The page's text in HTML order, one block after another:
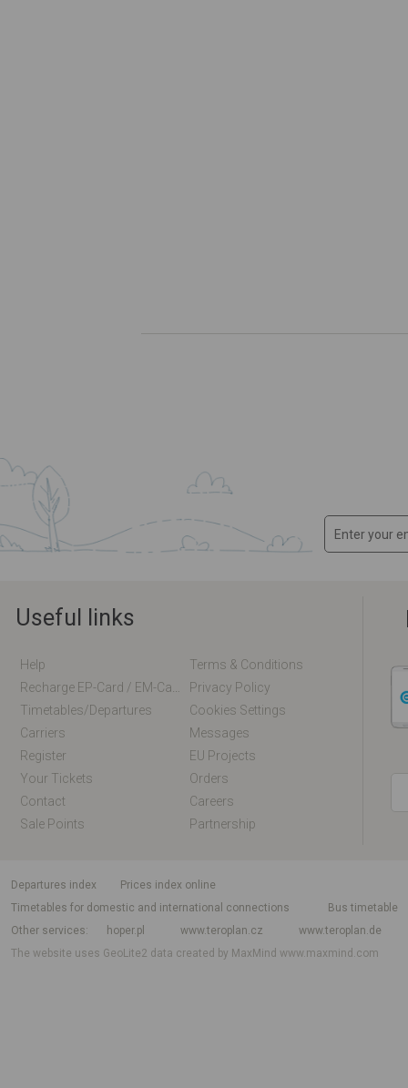
Useful links
Help
Terms & Conditions
Privacy Policy
Timetables/departures
Cookies Settings
Carriers
Messages
Register
EU Projects
Your Tickets
Orders
Contact
Careers
Sale Points
Partnership
departures index
Prices index online
Timetables for domestic and international connections
Bus timetable
Other services
hoper.pl www.teroplan.cz
www.teroplan.de
The website uses GeoLite2 data created by MaxMindwww.maxmind.com